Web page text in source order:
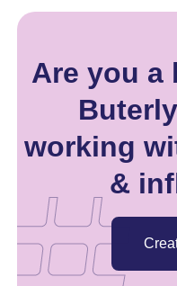
Are you a
working
&